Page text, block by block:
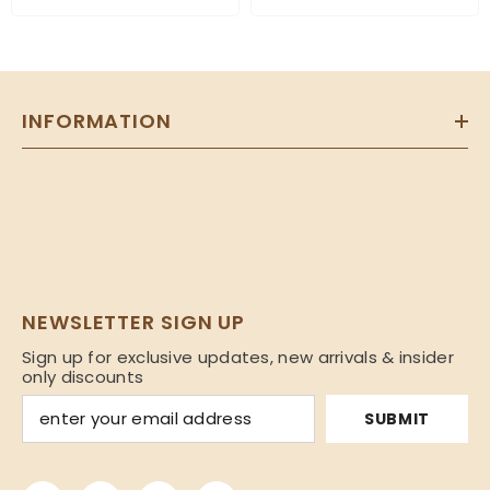
INFORMATION
NEWSLETTER SIGN UP
Sign up for exclusive updates, new arrivals & insider
only discounts
SUBMIT